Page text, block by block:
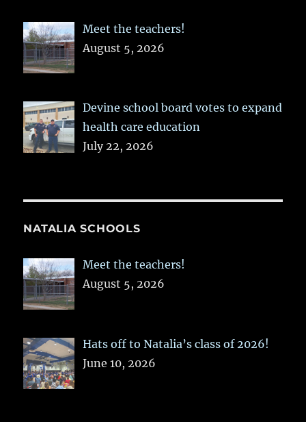
Meet the teachers!
August 5, 2026
Devine school board votes to expand
health care education
July 22, 2026
NATALIA SCHOOLS
Meet the teachers!
August 5, 2026
Hats off to Natalia’s class of 2026!
June 10, 2026